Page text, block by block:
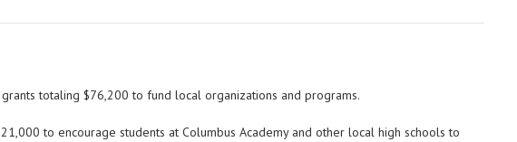
totaling $76,200 to fund local organizations and programs.
to encourage students at Columbus Academy and other local high schools to